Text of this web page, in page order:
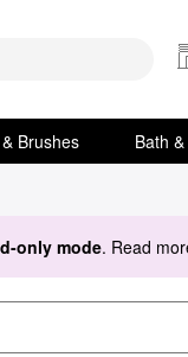
Brushes Bath
only mode. Read